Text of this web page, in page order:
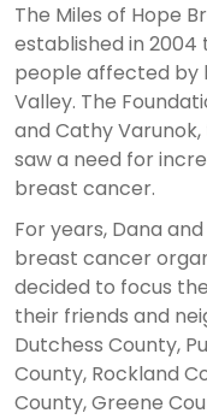
The Miles of Hope
established in
people affected by
Valley. The
and Cathy
saw a need for
breast cancer.
For years, Dana
breast cancer
decided to focus
their friends and
Dutchess County,
County, Rockland
County, Greene